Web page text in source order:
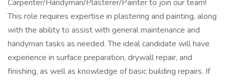
Carpenter/Handyman/Plasterer/Painter to join our team!
This role requires expertise in plastering and painting, along
with the ability to assist with general maintenance and
handyman tasks as needed. The ideal candidate will have
experience in surface preparation, drywall repair, and
finishing, as well as knowledge of basic building repairs. If